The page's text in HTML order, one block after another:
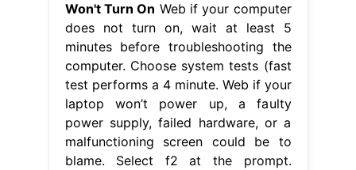
Won't Turn On Web if your computer
does not turn on, wait at least 5
minutes before troubleshooting the
computer. Choose system tests (fast
test performs a 4 minute. Web if your
laptop won’t power up, a faulty
power supply, failed hardware, or a
malfunctioning screen could be to
blame. Select f2 at the prompt.